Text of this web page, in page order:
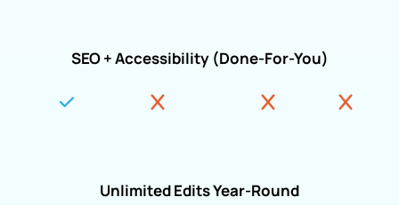
SEO + Accessibility (Done-For-You)
Unlimited Edits Year-Round